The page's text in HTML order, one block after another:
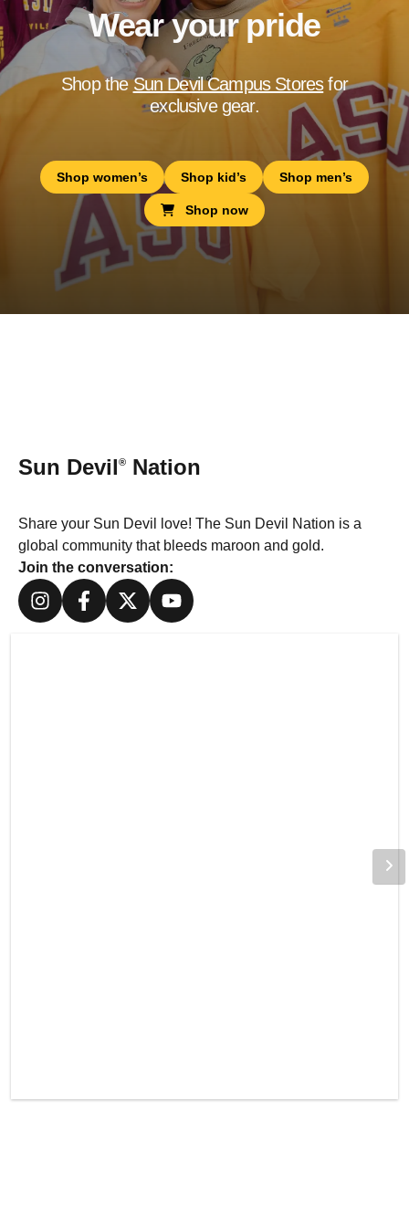
Wear your pride
Shop theSun Devil Campus Storesfor
exclusive gear.
Shop women’s Shop kid’s Shop men’s
Shop now
Sun Devil® Nation
Share your Sun Devil love! The Sun Devil Nation is a
global community that bleeds maroon and gold.
Join the conversation: